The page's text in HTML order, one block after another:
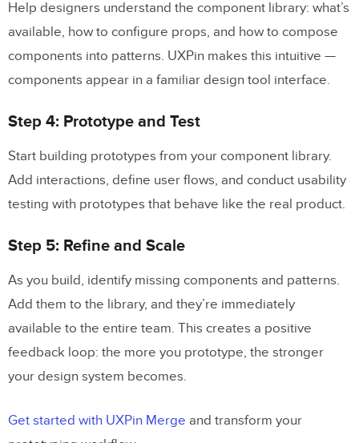
Help designers understand the component library: what’s
available, how to configure props, and how to compose
components into patterns. UXPin makes this intuitive —
components appear in a familiar design tool interface.
Step 4: Prototype and Test
Start building prototypes from your component library.
Add interactions, define user flows, and conduct usability
testing with prototypes that behave like the real product.
Step 5: Refine and Scale
As you build, identify missing components and patterns.
Add them to the library, and they’re immediately
available to the entire team. This creates a positive
feedback loop: the more you prototype, the stronger
your design system becomes.
Get started with UXPin Merge and transform your